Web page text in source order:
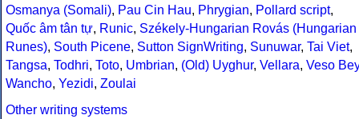
Osmanya (Somali), Pau Cin Hau, Phrygian, Pollard script,
Quốc âm tân tự, Runic, Székely-Hungarian Rovás (Hungarian
Runes), South Picene, Sutton SignWriting, Sunuwar, Tai Viet,
Tangsa, Todhri, Toto, Umbrian, (Old) Uyghur, Vellara, Veso Bey
Wancho, Yezidi, Zoulai
Other writing systems